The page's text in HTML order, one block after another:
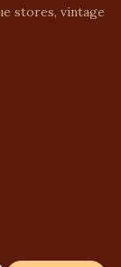
stores, vintage